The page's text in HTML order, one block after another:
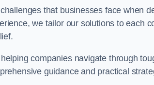
that businesses face when
we tailor our solutions to each
companies navigate through
guidance and practical